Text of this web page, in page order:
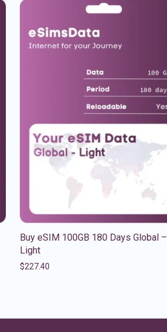
Buy eSIM 100GB 180 Days Global –
Light
$227.40